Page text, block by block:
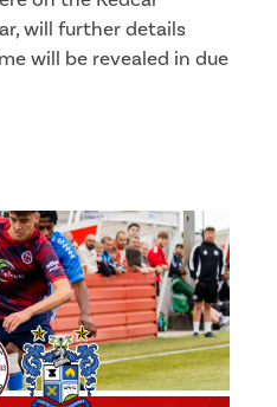
will further details
will be revealed in due